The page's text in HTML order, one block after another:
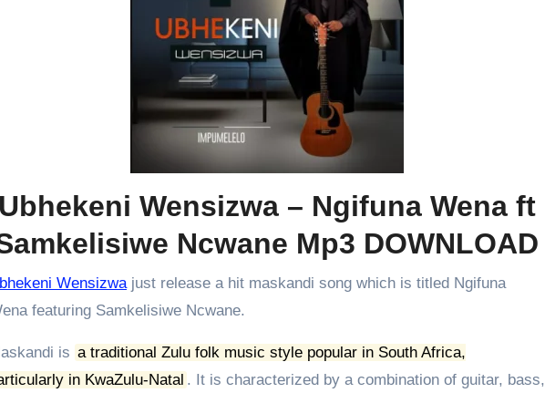
Ubhekeni Wensizwa – Ngifuna Wena ft
Ncwane Mp3 DOWNLOAD
Wensizwajust release a hit maskandi song which is titled Ngifuna
featuring Samkelisiwe Ncwane.
is a traditional Zulu folk music style popular in South Africa,
in KwaZulu-Natal . It is characterized by a combination of guitar, bass,